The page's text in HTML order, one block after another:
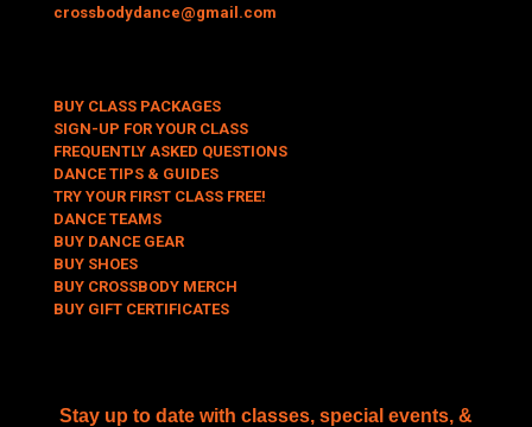
crossbodydance@gmail.com
BUY CLASS PACKAGES
SIGN-UP FOR YOUR CLASS
FREQUENTLY ASKED QUESTIONS
DANCE TIPS & GUIDES
TRY YOUR FIRST CLASS FREE!
DANCE TEAMS
BUY DANCE GEAR
BUY SHOES
BUY CROSSBODY MERCH
BUY GIFT CERTIFICATES
Stay up to date with classes, special events, &